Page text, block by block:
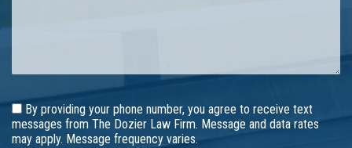
By providing your phone number, you agree to receive text
messages from The Dozier Law Firm. Message and data rates
may apply. Message frequency varies.